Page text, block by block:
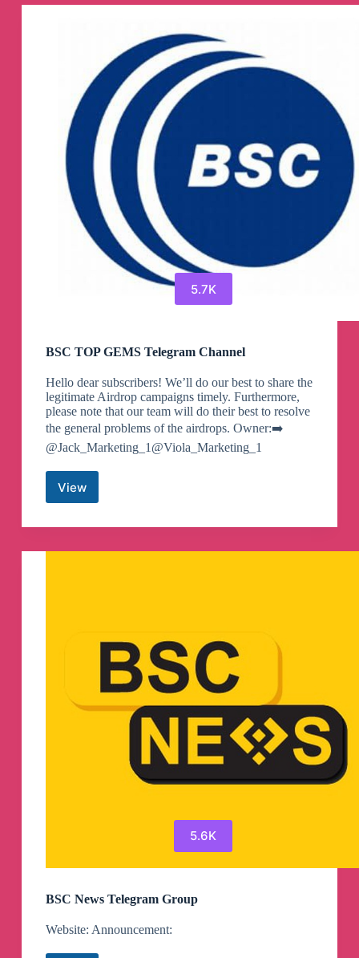
NFTb)
5.7K
BSC TOP GEMS Telegram Channel
Hello dear subscribers! We’ll do our best to share the
legitimate Airdrop campaigns timely. Furthermore,
please note that our team will do their best to resolve
the general problems of the airdrops. Owner:➡️
@Jack_Marketing_1@Viola_Marketing_1
View
BSC
GEMS
Channel
5.6K
BSC News Telegram Group
Website: Announcement: